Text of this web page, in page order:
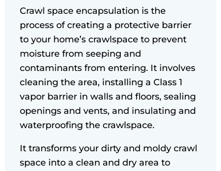
Crawl space encapsulation is the
process of creating a protective barrier
to your home’s crawlspace to prevent
moisture from seeping and
contaminants from entering. It involves
cleaning the area, installing a Class 1
vapor barrier in walls and floors, sealing
openings and vents, and insulating and
waterproofing the crawlspace.
It transforms your dirty and moldy crawl
space into a clean and dry area to